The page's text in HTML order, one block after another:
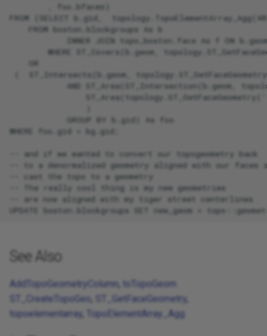
        , foo.bfaces)
FROM (SELECT b.gid,
    FROM boston.blockgroups As b
INNER JOIN topo_boston.face As f ON
WHERE ST_Covers(b.geom,
    OR
(  ST_Intersects(b.geom,
AND ST_Area(ST_Intersection(b.geom,
            GROUP BY b.gid) As foo
WHERE foo.gid = bg.gid;
-- and if we wanted to convert our topogeometry back
-- to a denormalized geometry aligned with our faces
-- cast the topo to a geometry
-- The really cool thing is my new geometries
-- are now aligned with my tiger street centerlines
See Also
AddTopoGeometryColumn, toTopoGeom
ST_CreateTopoGeo
ST_GetFaceGeometry
topoelementarray
TopoElementArray_Agg